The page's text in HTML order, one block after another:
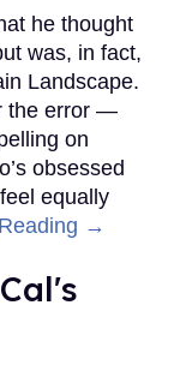
he thought
was, in fact,
Landscape.
the error —
on
obsessed
equally
→